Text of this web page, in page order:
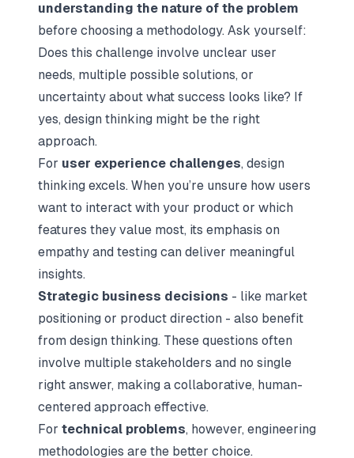
understanding the nature of the problem
before choosing a methodology. Ask yourself:
Does this challenge involve unclear user
needs, multiple possible solutions, or
uncertainty about what success looks like? If
yes, design thinking might be the right
approach.
For user experience challenges, design
thinking excels. When you’re unsure how users
want to interact with your product or which
features they value most, its emphasis on
empathy and testing can deliver meaningful
insights.
Strategic business decisions - like market
positioning or product direction - also benefit
from design thinking. These questions often
involve multiple stakeholders and no single
right answer, making a collaborative, human-
centered approach effective.
For technical problems, however, engineering
methodologies are the better choice.